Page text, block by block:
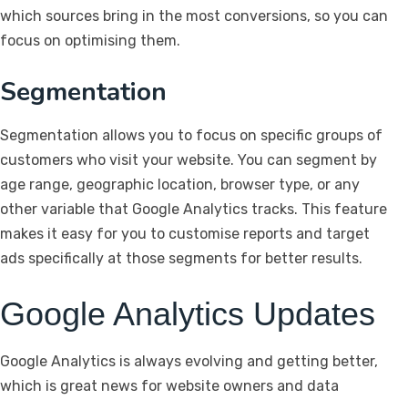
which sources bring in the most conversions, so you can
focus on optimising them.
Segmentation
Segmentation allows you to focus on specific groups of
customers who visit your website. You can segment by
age range, geographic location, browser type, or any
other variable that Google Analytics tracks. This feature
makes it easy for you to customise reports and target
ads specifically at those segments for better results.
Google Analytics Updates
Google Analytics is always evolving and getting better,
which is great news for website owners and data